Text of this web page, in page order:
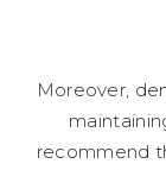
Moreover,
recommend